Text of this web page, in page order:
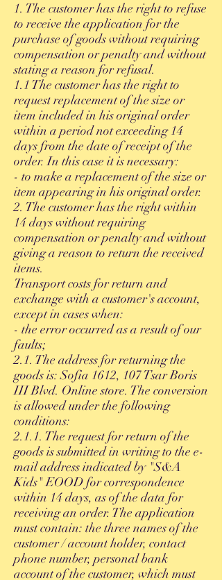
1. The customer has the right to refuse
to receive the application for the
purchase of goods without requiring
compensation or penalty and without
stating a reason for refusal.
1.1 The customer has the right to
request replacement of the size or
item included in his original order
within a period not exceeding 14
days from the date of receipt of the
order. In this case it is necessary:
- to make a replacement of the size or
item appearing in his original order.
2. The customer has the right within
14 days without requiring
compensation or penalty and without
giving a reason to return the received
items.
Transport costs for return and
exchange with a customer's account,
except in cases when:
- the error occurred as a result of our
faults;
2.1. The address for returning the
goods is: Sofia 1612, 107 Tsar Boris
III Blvd. Online store. The conversion
is allowed under the following
conditions:
2.1.1. The request for return of the
goods is submitted in writing to the e-
mail address indicated by "S&A
Kids" EOOD for correspondence
within 14 days, as of the data for
receiving an order. The application
must contain: the three names of the
customer / account holder, contact
phone number, personal bank
account of the customer, which must